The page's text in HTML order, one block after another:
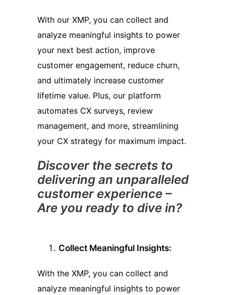
With our XMP, you can collect and
analyze meaningful insights to power
your next best action, improve
customer engagement, reduce churn,
and ultimately increase customer
lifetime value. Plus, our platform
automates CX surveys, review
management, and more, streamlining
your CX strategy for maximum impact.
Discover the secrets to
delivering an unparalleled
customer experience –
Are you ready to dive in?
Collect Meaningful Insights:
With the XMP, you can collect and
analyze meaningful insights to power